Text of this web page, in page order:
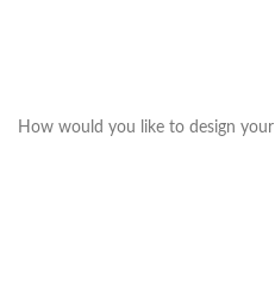
How would you like to design your